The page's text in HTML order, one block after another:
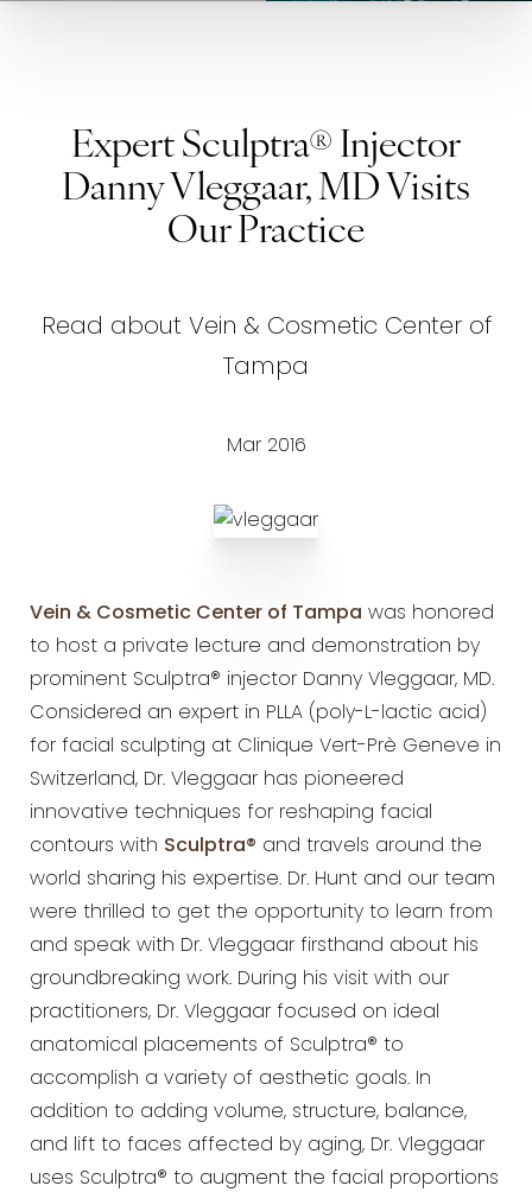
Expert Sculptra® Injector
Danny Vleggaar, MD Visits
Our Practice
Read about Vein & Cosmetic Center of
Tampa
Mar 2016
Vein & Cosmetic Center of Tampa was honored
to host a private lecture and demonstration by
prominent Sculptra® injector Danny Vleggaar, MD.
Considered an expert in PLLA (poly-L-lactic acid)
for facial sculpting at Clinique Vert-Prè Geneve in
Switzerland, Dr. Vleggaar has pioneered
innovative techniques for reshaping facial
contours with Sculptra® and travels around the
world sharing his expertise. Dr. Hunt and our team
were thrilled to get the opportunity to learn from
and speak with Dr. Vleggaar firsthand about his
groundbreaking work. During his visit with our
practitioners, Dr.Vleggaar focused on ideal
anatomical placements of Sculptra® to
accomplish a variety of aesthetic goals. In
addition to adding volume, structure, balance,
and lift to faces affected by aging, Dr. Vleggaar
uses Sculptra® to augment the facial proportions